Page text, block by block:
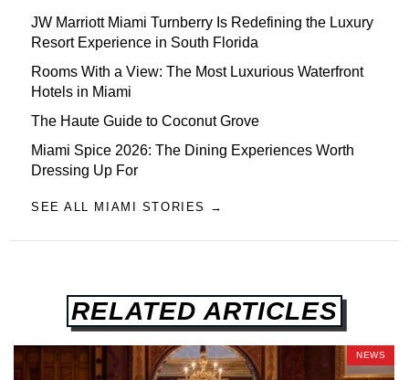
JW Marriott Miami Turnberry Is Redefining the Luxury
Resort Experience in South Florida
Rooms With a View: The Most Luxurious Waterfront
Hotels in Miami
The Haute Guide to Coconut Grove
Miami Spice 2026: The Dining Experiences Worth
Dressing Up For
SEE ALL MIAMI STORIES →
RELATED ARTICLES
NEWS